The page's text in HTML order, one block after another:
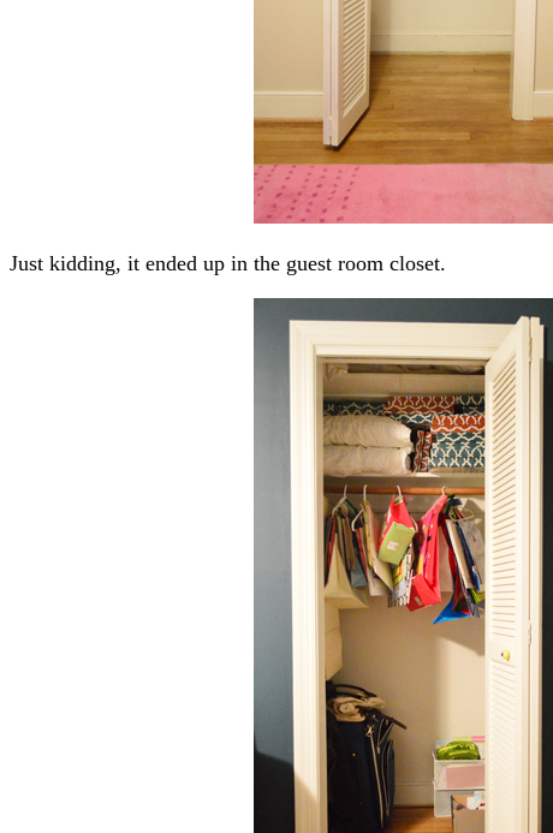
Just kidding, it ended up in the guest room closet.